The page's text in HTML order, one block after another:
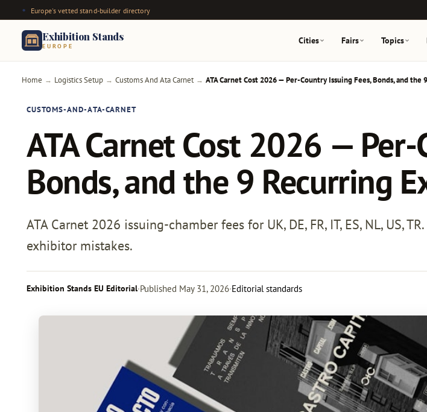
Europe's vetted stand-builder directory
Exhibition Stands
EUROPE
Cities Fairs Topics
Home → Logistics Setup → Customs And Ata Carnet → ATA Carnet Cost 2026 — Per-Country Issuing Fees, Bonds, and
CUSTOMS-AND-ATA-CARNET
ATA Carnet Cost 2026 —
Bonds, and the 9 Recurring
ATA Carnet 2026 issuing-chamber fees for UK, DE, FR, IT, ES, NL, US,
exhibitor mistakes.
Exhibition Stands EU Editorial·Published May 31, 2026·Editorial standards